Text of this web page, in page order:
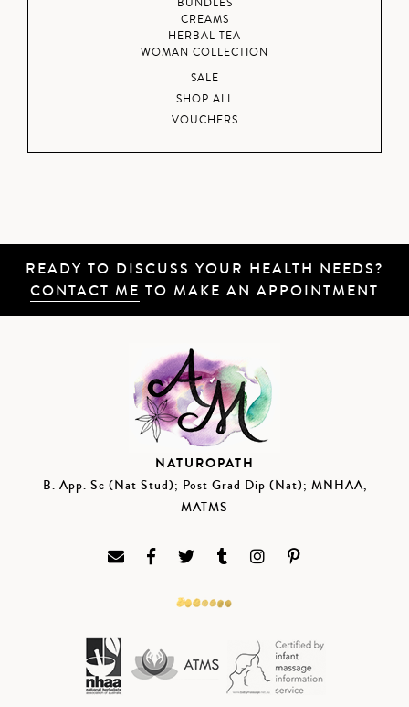
BUNDLES
CREAMS
HERBAL TEA
WOMAN COLLECTION
SALE
SHOP ALL
VOUCHERS
READY TO DISCUSS YOUR HEALTH NEEDS?
CONTACT ME TO MAKE AN APPOINTMENT
NATUROPATH
B. App. Sc (Nat Stud); Post Grad Dip (Nat); MNHAA,
MATMS